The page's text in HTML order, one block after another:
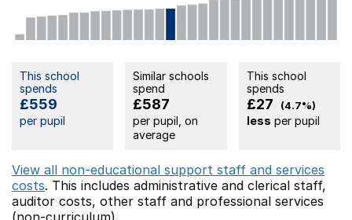
This school
spends
£559
per pupil
Similar schools
spend
£587
per pupil, on
average
This school
spends
£27 (4.7%)
less per pupil
View all non-educational support staff and services
costs. This includes administrative and clerical staff,
auditor costs, other staff and professional services
(non-curriculum).